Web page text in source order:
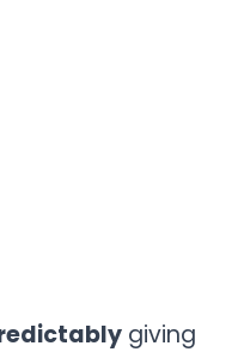
giving